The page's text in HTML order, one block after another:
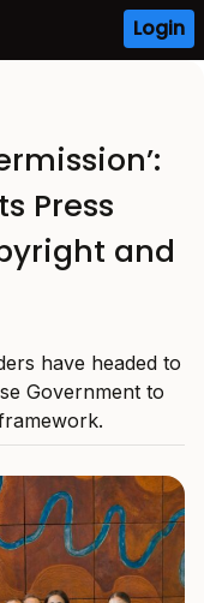
Login
Press
and
have headed to
Government to